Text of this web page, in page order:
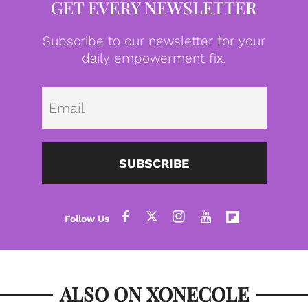
GET EVERY NEWSLETTER
Subscribe to our newsletter for your
daily empowerment fix.
SUBSCRIBE
ALSO ON XONECOLE